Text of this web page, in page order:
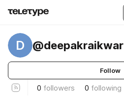
D @deepakraikwar
Follow
0 followers 0 following